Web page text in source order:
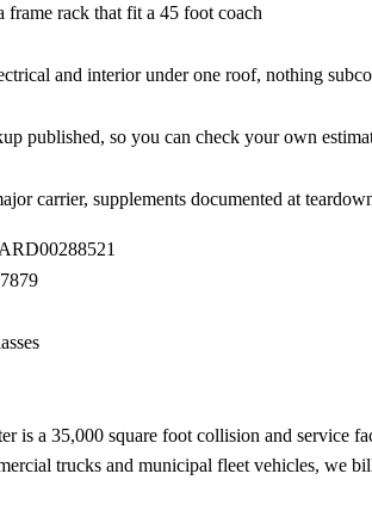
frame rack that fit a 45 foot coach
and interior under one roof, nothing
published, so you can check your own
carrier, supplements documented at
ARD00288521
is a 35,000 square foot collision and service
trucks and municipal fleet vehicles, we